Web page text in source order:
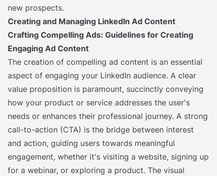
new prospects.
Creating and Managing LinkedIn Ad Content
Crafting Compelling Ads: Guidelines for Creating
Engaging Ad Content
The creation of compelling ad content is an essential
aspect of engaging your LinkedIn audience. A clear
value proposition is paramount, succinctly conveying
how your product or service addresses the user's
needs or enhances their professional journey. A strong
call-to-action (CTA) is the bridge between interest
and action, guiding users towards meaningful
engagement, whether it's visiting a website, signing up
for a webinar, or exploring a product. The visual